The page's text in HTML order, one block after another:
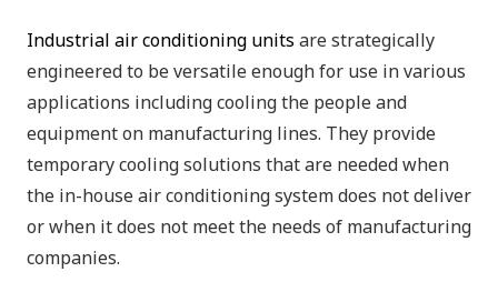
Industrial air conditioning units are strategically
engineered to be versatile enough for use in various
applications including cooling the people and
equipment on manufacturing lines. They provide
temporary cooling solutions that are needed when
the in-house air conditioning system does not deliver
or when it does not meet the needs of manufacturing
companies.